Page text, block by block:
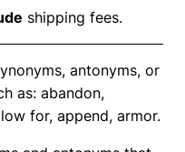
shipping fees.
antonyms, or
as: abandon,
for, append, armor.